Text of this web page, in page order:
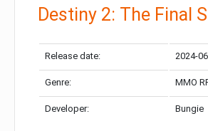
Destiny 2: The Final
Release date: 2024-
Genre: MMO
Developer: Bungie